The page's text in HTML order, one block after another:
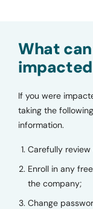
What
If you were
taking the
information.
Carefully
Enroll in any
the company;
Change